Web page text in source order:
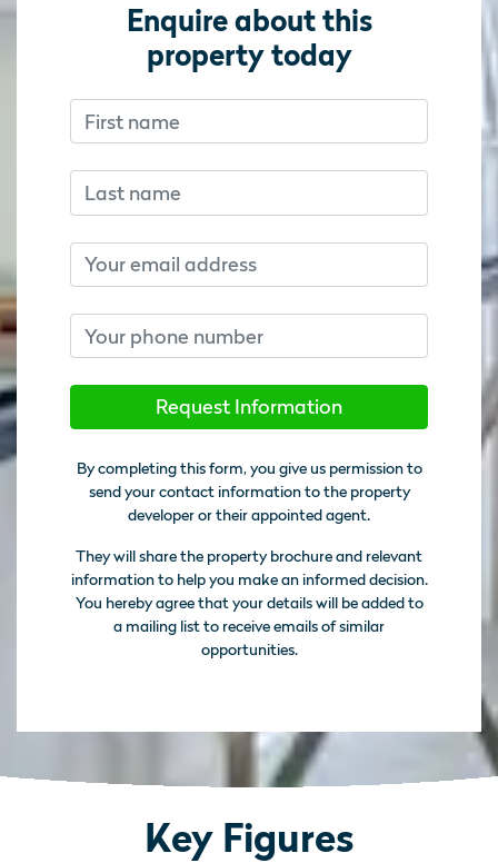
Enquire about this
property today
Don’t fill this out if you’re human:
Don’t fill this out if you’re human:
First name
Last name
Email
Phone number
Request Information
By completing this form, you give us permission to
send your contact information to the property
developer or their appointed agent.
They will share the property brochure and relevant
information to help you make an informed decision.
You hereby agree that your details will be added to
a mailing list to receive emails of similar
opportunities.
Key Figures